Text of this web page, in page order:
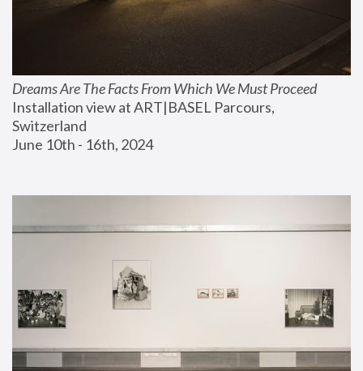
Dreams Are The Facts From Which We Must Proceed
Installation view at ART|BASEL Parcours,
Switzerland
June 10th - 16th, 2024